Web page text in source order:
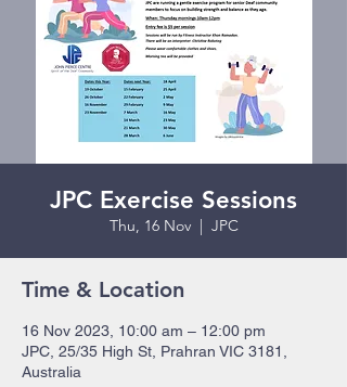
JPC Exercise Sessions
Thu, 16 Nov
  |
JPC
Time & Location
16 Nov 2023, 10:00 am – 12:00 pm
JPC, 25/35 High St, Prahran VIC 3181,
Australia